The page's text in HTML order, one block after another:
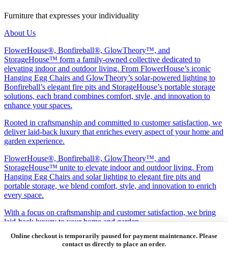
Furniture that expresses your individuality
About Us
FlowerHouse®, Bonfireball®, GlowTheory™, and
StorageHouse™ form a family-owned collective dedicated to
elevating indoor and outdoor living. From FlowerHouse’s iconic
Hanging Egg Chairs and GlowTheory’s solar-powered lighting to
Bonfireball’s elegant fire pits and StorageHouse’s portable storage
solutions, each brand combines comfort, style, and innovation to
enhance your spaces.
Rooted in craftsmanship and committed to customer satisfaction, we
deliver laid-back luxury that enriches every aspect of your home and
garden experience.
FlowerHouse®, Bonfireball®, GlowTheory™, and
StorageHouse™ unite to elevate indoor and outdoor living. From
Hanging Egg Chairs and solar lighting to elegant fire pits and
portable storage, we blend comfort, style, and innovation to enrich
every space.
With a focus on craftsmanship and customer satisfaction, we bring
laid-back luxury to your home and garden.
Product Categories